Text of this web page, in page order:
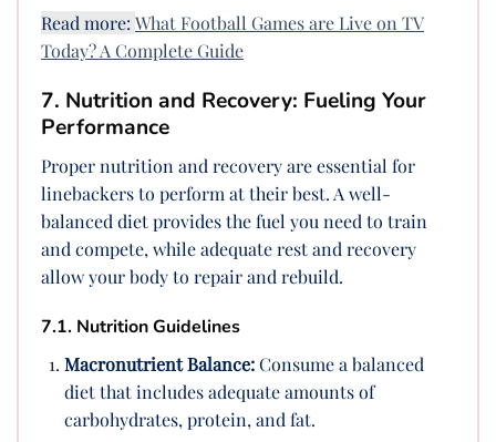
Read more: What Football Games are Live on TV
Today? A Complete Guide
7. Nutrition and Recovery: Fueling Your
Performance
Proper nutrition and recovery are essential for
linebackers to perform at their best. A well-
balanced diet provides the fuel you need to train
and compete, while adequate rest and recovery
allow your body to repair and rebuild.
7.1. Nutrition Guidelines
Macronutrient Balance:Consume a balanced
diet that includes adequate amounts of
carbohydrates, protein, and fat.